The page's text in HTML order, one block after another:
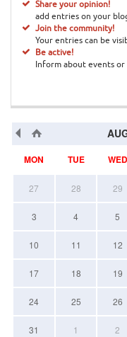
Share your opinion!
add entries on your
Join the community!
Your entries can be
Be active!
Inform about events
MON TUE WED
27 28 29
3 4 5
10 11 12
17 18 19
24 25 26
31 1 2